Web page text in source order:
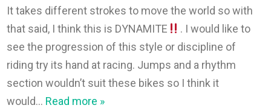
It takes different strokes to move the world so with
that said, I think this is DYNAMITE
. I would like to
see the progression of this style or discipline of
riding try its hand at racing. Jumps and a rhythm
section wouldn’t suit these bikes so I think it
would… Read more »